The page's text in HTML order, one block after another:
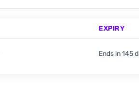
EXPIRY
Ends in 145